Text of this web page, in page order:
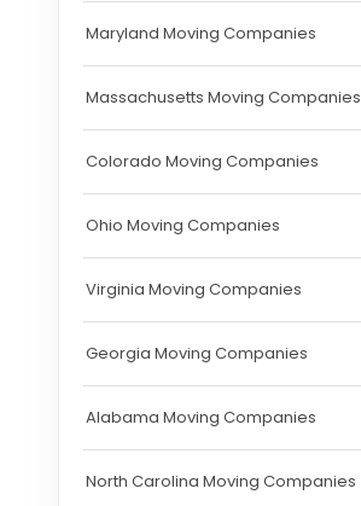
Maryland Moving Companies
Massachusetts Moving Companies
Colorado Moving Companies
Ohio Moving Companies
Virginia Moving Companies
Georgia Moving Companies
Alabama Moving Companies
North Carolina Moving Companies